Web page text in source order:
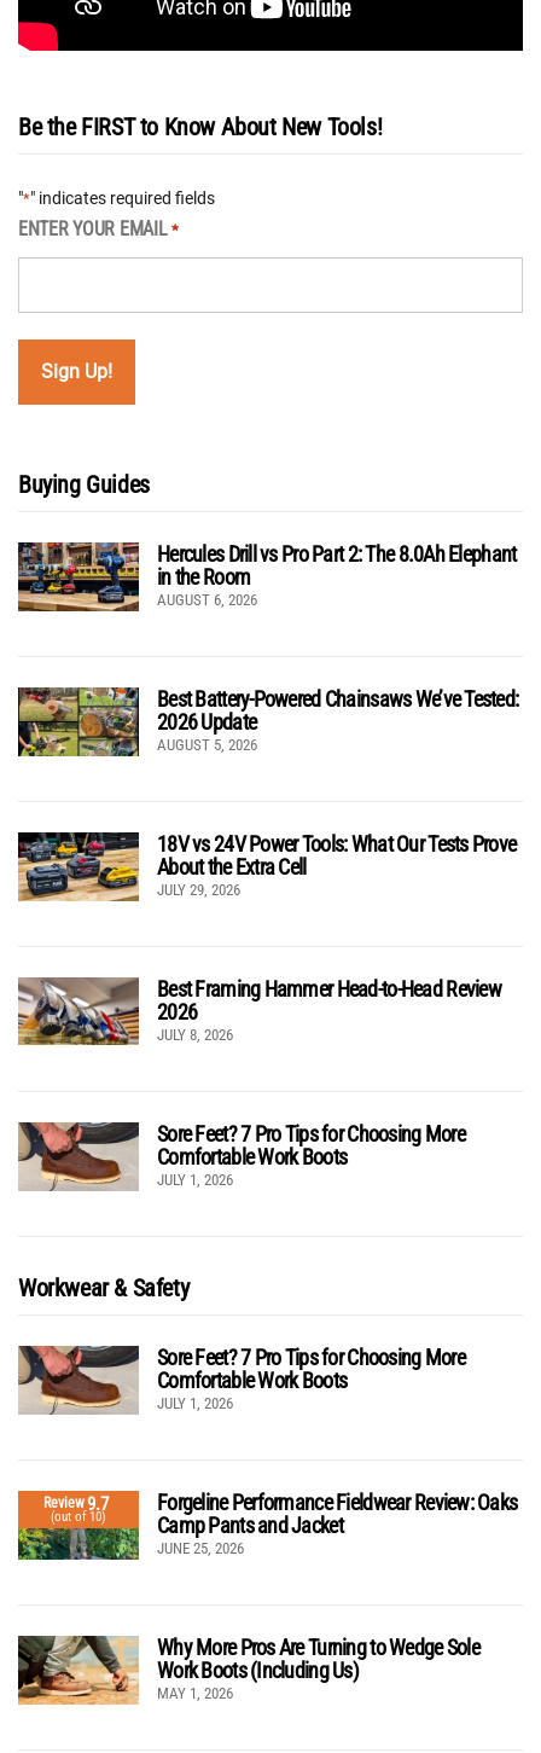
Be the FIRST to Know About New Tools!
"*" indicates required fields
ENTER YOUR EMAIL *
Buying Guides
Hercules Drill vs Pro Part 2: The 8.0Ah Elephant
in the Room
AUGUST 6, 2026
Best Battery-Powered Chainsaws We’ve Tested:
2026 Update
AUGUST 5, 2026
18V vs 24V Power Tools: What Our Tests Prove
About the Extra Cell
JULY 29, 2026
Best Framing Hammer Head-to-Head Review
2026
JULY 8, 2026
Sore Feet? 7 Pro Tips for Choosing More
Comfortable Work Boots
JULY 1, 2026
Workwear & Safety
Sore Feet? 7 Pro Tips for Choosing More
Comfortable Work Boots
JULY 1, 2026
Review9.7
(out of 10)
Forgeline Performance Fieldwear Review: Oaks
Camp Pants and Jacket
JUNE 25, 2026
Why More Pros Are Turning to Wedge Sole
Work Boots (Including Us)
MAY 1, 2026